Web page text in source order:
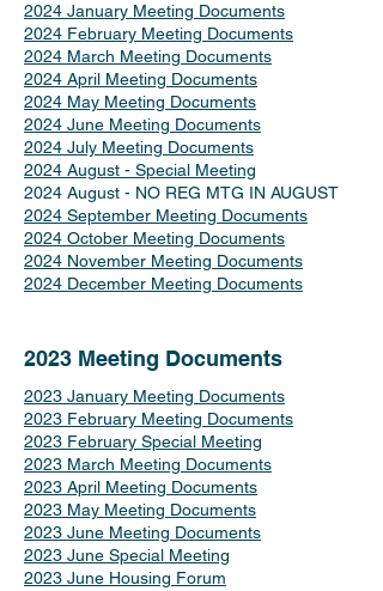
2024 January Meeting Documents
2024 February Meeting Documents
2024 March Meeting Documents
2024 April Meeting Documents
2024 May Meeting Documents
2024 June Meeting Documents
2024 July Meeting Documents
2024 August - Special Meeting
2024 August - NO REG MTG IN AUGUST
2024 September Meeting Documents
2024 October Meeting Documents
2024 November Meeting Documents
2024 December Meeting Documents
2023 Meeting Documents
2023 January Meeting Documents
2023 February Meeting Documents
2023 February Special Meeting
2023 March Meeting Documents
2023 April Meeting Documents
2023 May Meeting Documents
2023 June Meeting Documents
2023 June Special Meeting
2023 June Housing Forum